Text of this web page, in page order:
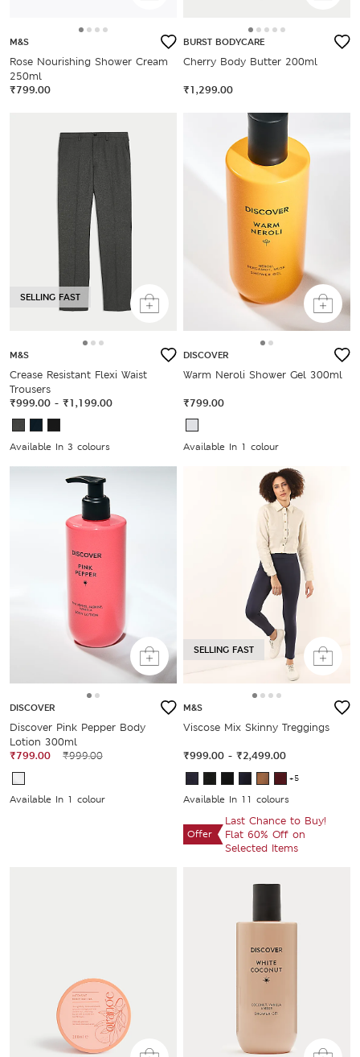
M&S
Rose Nourishing Shower Cream
250ml
₹799.00
BURST BODYCARE
Cherry Body Butter 200ml
₹1,299.00
SELLING FAST
M&S
Crease Resistant Flexi Waist
Trousers
₹999.00 - ₹1,199.00
Available In 3 colours
DISCOVER
Warm Neroli Shower Gel 300ml
₹799.00
Available In 1 colour
DISCOVER
Discover Pink Pepper Body
Lotion 300ml
₹799.00
₹999.00
Available In 1 colour
SELLING FAST
M&S
Viscose Mix Skinny Treggings
₹999.00 - ₹2,499.00
+5
Available In 11 colours
Offer
Last Chance to Buy!
Flat 60% Off on
Selected Items